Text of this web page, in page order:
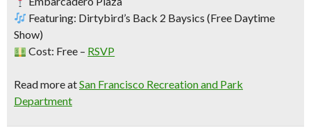
Featuring: Dirtybird’s Back 2 Baysics (Free Daytime
Show)
Cost: Free – RSVP
Read more atSan Francisco Recreation and Park
Department